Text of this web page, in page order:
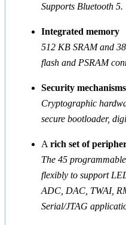
Supports Bluetooth 5.
Integrated memory
512 KB SRAM and
flash and PSRAM
Security mechanisms
Cryptographic
secure bootloader,
A rich set of
The 45
flexibly to support
ADC, DAC, TWAI,
Serial/JTAG